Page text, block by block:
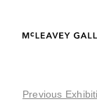
Previous